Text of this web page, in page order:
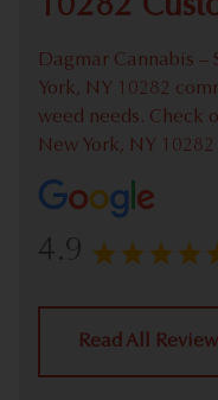
10282
Dagmar Cannabis
York, NY 10282
weed needs. Check
New York, NY
4.9
Read All